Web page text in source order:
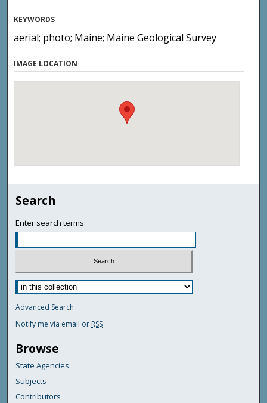
KEYWORDS
aerial; photo; Maine; Maine Geological Survey
IMAGE LOCATION
Search
Enter search terms:
Advanced Search
Notify me via email or RSS
Browse
State Agencies
Subjects
Contributors